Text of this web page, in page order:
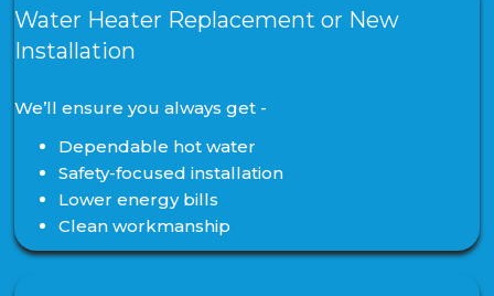
Water Heater Replacement or New
Installation
We’ll ensure you always get -
Dependable hot water
Safety-focused installation
Lower energy bills
Clean workmanship